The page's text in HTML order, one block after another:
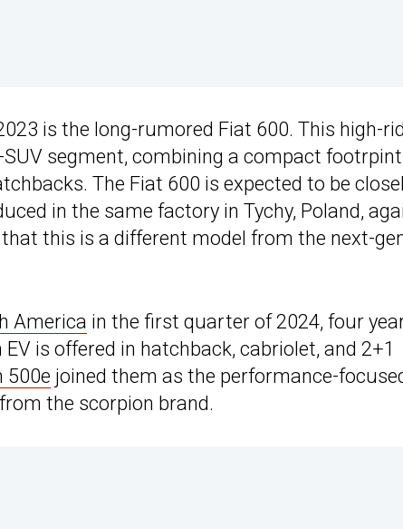
is the long-rumored Fiat 600. This high-
segment, combining a compact footrpint
The Fiat 600 is expected to be
in the same factory in Tychy, Poland,
this is a different model from the next-
America in the first quarter of 2024, four
is offered in hatchback, cabriolet, and 2+1
500e joined them as the performance-
the scorpion brand.